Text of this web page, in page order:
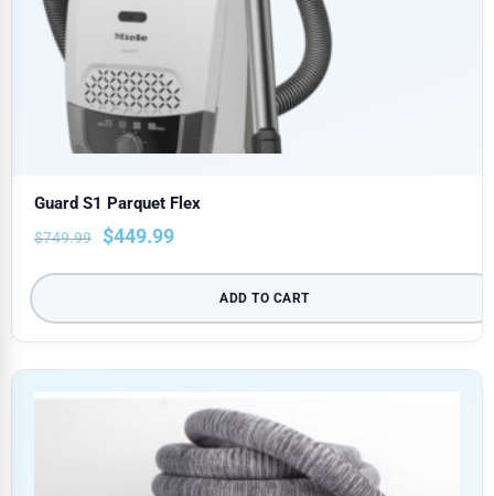
Guard S1 Parquet Flex
$749.99 $449.99
ADD TO CART